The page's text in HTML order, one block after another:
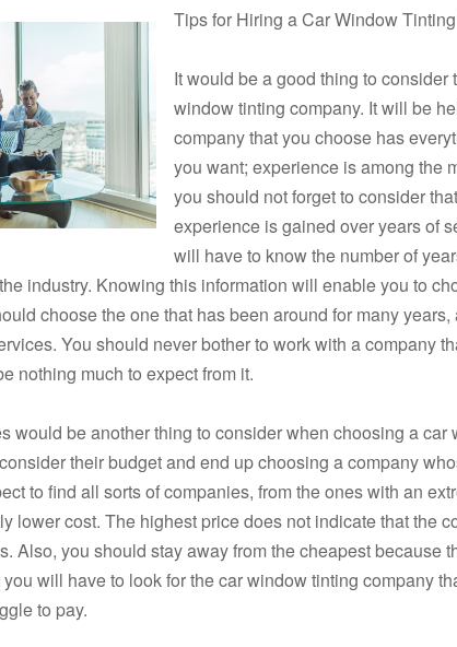
Tips for Hiring a Car Window
It would be a good thing to consider
window tinting company. It will be
company that you choose has
you want; experience is among the
you should not forget to consider
experience is gained over years of
will have to know the number of
industry. Knowing this information will enable you to
choose the one that has been around for many
You should never bother to work with a company
nothing much to expect from it.
would be another thing to consider when choosing a car
their budget and end up choosing a company
to find all sorts of companies, from the ones with an
lower cost. The highest price does not indicate that the
Also, you should stay away from the cheapest because
will have to look for the car window tinting company
to pay.